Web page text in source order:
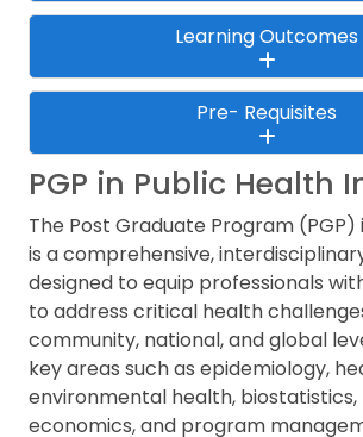
Learning Outcomes
Pre- Requisites
PGP in Public Health
The Post Graduate Program (PGP)
is a comprehensive,
designed to equip professionals
to address critical health
community, national, and global
key areas such as epidemiology,
environmental health,
economics, and program